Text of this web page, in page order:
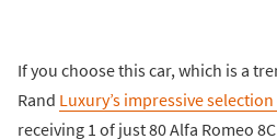
If you choose this car, which is a
Rand Luxury’s impressive
receiving 1 of just 80 Alfa Romeo